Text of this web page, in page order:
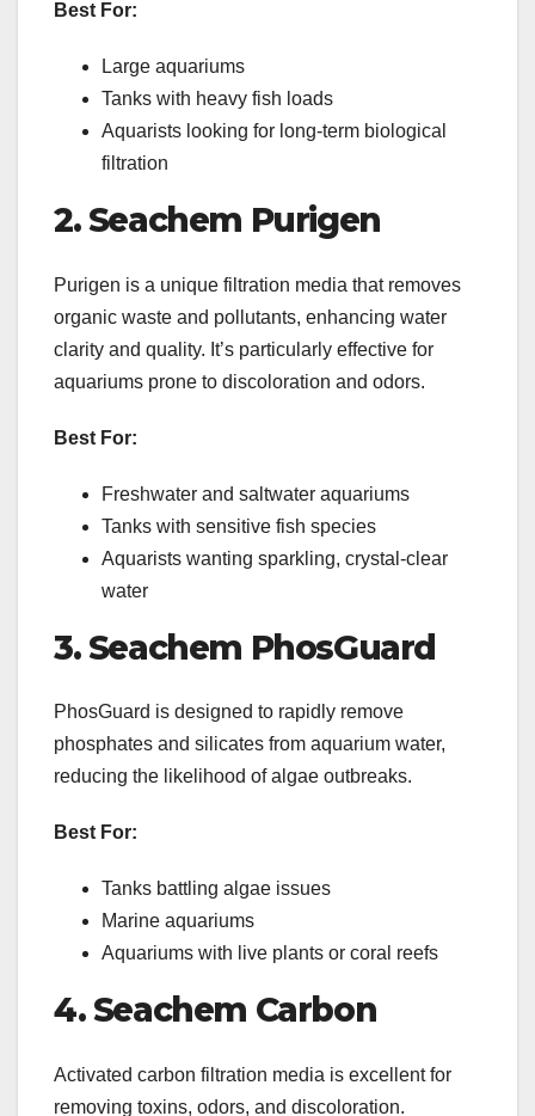
Best For:
Large aquariums
Tanks with heavy fish loads
Aquarists looking for long-term biological
filtration
2. Seachem Purigen
Purigen is a unique filtration media that removes
organic waste and pollutants, enhancing water
clarity and quality. It’s particularly effective for
aquariums prone to discoloration and odors.
Best For:
Freshwater and saltwater aquariums
Tanks with sensitive fish species
Aquarists wanting sparkling, crystal-clear
water
3. Seachem PhosGuard
PhosGuard is designed to rapidly remove
phosphates and silicates from aquarium water,
reducing the likelihood of algae outbreaks.
Best For:
Tanks battling algae issues
Marine aquariums
Aquariums with live plants or coral reefs
4. Seachem Carbon
Activated carbon filtration media is excellent for
removing toxins, odors, and discoloration.